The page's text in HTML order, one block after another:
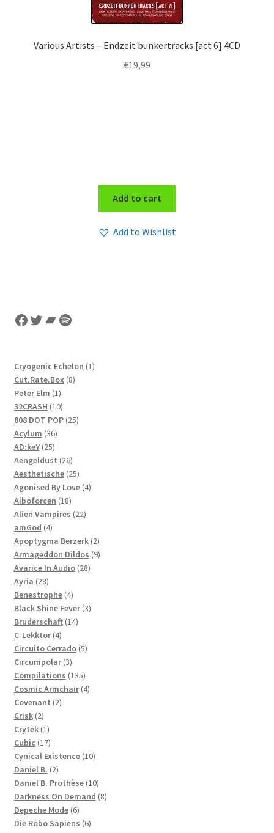
Various Artists – Endzeit bunkertracks [act 6] 4CD
€19,99
Add to cart
Add to Wishlist
Facebook
Twitter
Bandcamp
Spotify
Cryogenic Echelon 11
Cut.Rate.Box 88
Peter Elm 11
product
32CRASH 1010
products
808 DOT POP 2525
Acylum 3636
products
AD:keY 2525
products
Aengeldust 2626
products
Aesthetische 2525
products
Agonised By Love 44
Aiboforcen 1818
products
Alien Vampires 2222
amGod 44
products
Apoptygma Berzerk 22
products
Armageddon Dildos 99
Avarice In Audio 2828
Ayria 2828
products
Benestrophe 44
products
Black Shine Fever 33
Bruderschaft 1414
C-Lekktor 44
products
Circuito Cerrado 55
Circumpolar 33
products
Compilations 135135
products
Cosmic Armchair 44
Covenant 22
Crisk 22
products
Crytek 11
product
Cubic 1717
products
Cynical Existence 1010
Daniel B. 22
products
Daniel B. Prothèse 1010
products
Darkness On Demand 88
Depeche Mode 66
products
Die Robo Sapiens 66